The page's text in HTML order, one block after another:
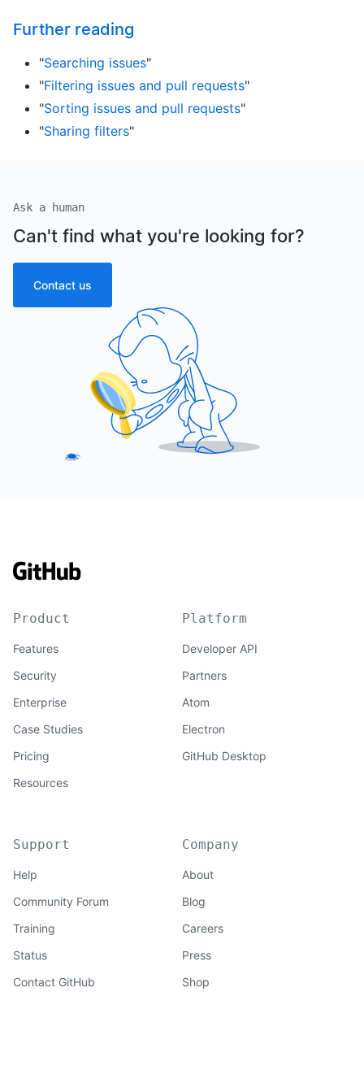
Further reading
"Searching issues"
"Filtering issues and pull requests"
"Sorting issues and pull requests"
"Sharing filters"
Ask a human
Can't find what you're looking for?
Contact us
Product
Features
Security
Enterprise
Case Studies
Pricing
Resources
Platform
Developer API
Partners
Atom
Electron
GitHub Desktop
Support
Help
Community Forum
Training
Status
Contact GitHub
Company
About
Blog
Careers
Press
Shop